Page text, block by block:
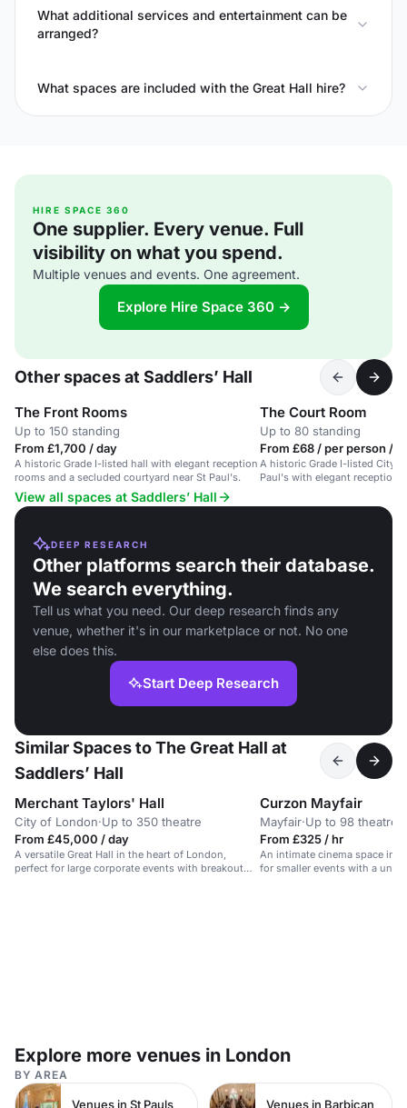
What additional services and entertainment can be
arranged?
What spaces are included with the Great Hall hire?
HIRE SPACE 360
One supplier. Every venue. Full
visibility on what you spend.
Multiple venues and events. One agreement.
Explore Hire Space 360 →
Other spaces at Saddlers’ Hall
The Front Rooms
Up to 150 standing
From £1,700 / day
A historic Grade I-listed hall with elegant reception
rooms and a secluded courtyard near St Paul's.
The Court Room
Up to 80 standing
From £68 / per person /
A historic Grade I-listed City
Paul's with elegant reception
View all spaces at Saddlers’ Hall
DEEP RESEARCH
Other platforms search their database.
We search everything.
Tell us what you need. Our deep research finds any
venue, whether it's in our marketplace or not. No one
else does this.
Start Deep Research
Similar Spaces to The Great Hall at
Saddlers’ Hall
Merchant Taylors' Hall
City of London·Up to 350 theatre
From £45,000 / day
A versatile Great Hall in the heart of London,
perfect for large corporate events with breakout
Curzon Mayfair
Mayfair·Up to 98 theatre
From £325 / hr
An intimate cinema space in
for smaller events with a
Explore more venues in London
BY AREA
Venues in St Pauls Venues in Barbican